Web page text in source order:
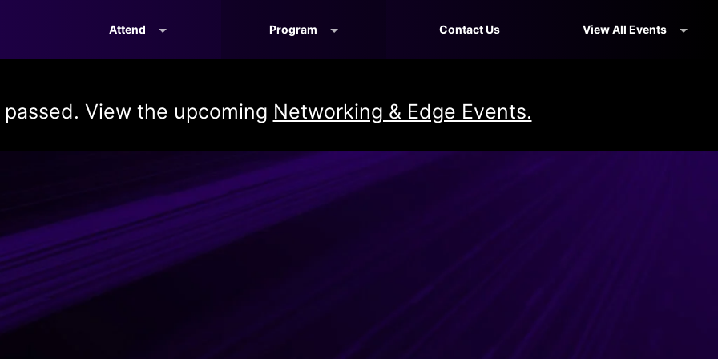
Attend Program Contact Us View All Events
View the upcoming Networking & Edge Events.